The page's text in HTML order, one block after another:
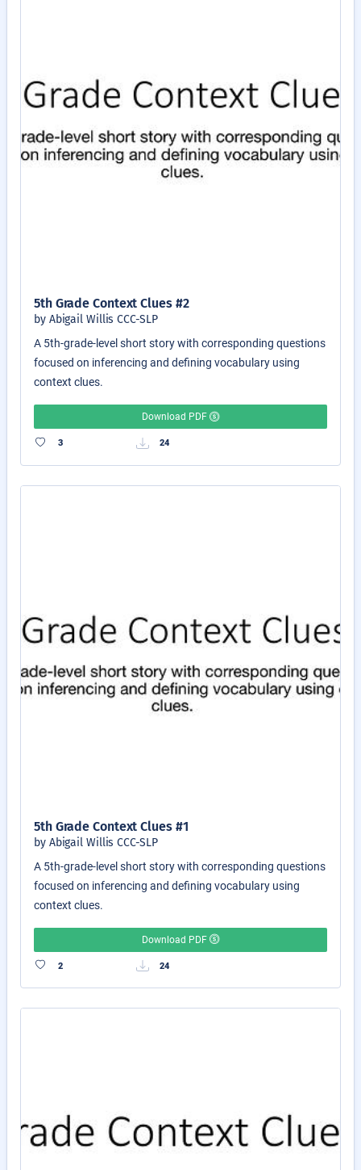
5th Grade Context Clues #2
by Abigail Willis CCC-SLP
A 5th-grade-level short story with corresponding questions
focused on inferencing and defining vocabulary using
context clues.
Download PDF
3 24
5th Grade Context Clues #1
by Abigail Willis CCC-SLP
A 5th-grade-level short story with corresponding questions
focused on inferencing and defining vocabulary using
context clues.
Download PDF
2 24